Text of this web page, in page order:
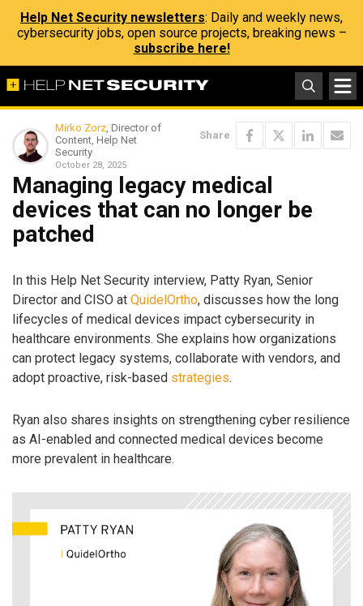
Help Net Security newsletters: Daily and weekly news,
cybersecurity jobs, open source projects, breaking news –
subscribe here!
Mirko Zorz, Director of
Content, Help Net
Security
October 28, 2025
Share
Managing legacy medical
devices that can no longer be
patched
In this Help Net Security interview, Patty Ryan, Senior
Director and CISO at QuidelOrtho, discusses how the long
lifecycles of medical devices impact cybersecurity in
healthcare environments. She explains how organizations
can protect legacy systems, collaborate with vendors, and
adopt proactive, risk-based strategies.
Ryan also shares insights on strengthening cyber resilience
as AI-enabled and connected medical devices become
more prevalent in healthcare.